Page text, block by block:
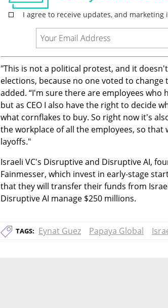
"This is not a political protest, and it
elections, because no one voted to change
added. “I'm sure there are employees
but as CEO I also have the right to decide
what cornflakes to buy. So right now it's
the workplace of all the employees, so
layoffs."
Israeli VC's Disruptive and Disruptive AI,
Fainmesser, which invest in early-stage
that they will transfer their funds from
Disruptive AI manage $250 millions.
TAGS: Eynat Guez Papaya Global